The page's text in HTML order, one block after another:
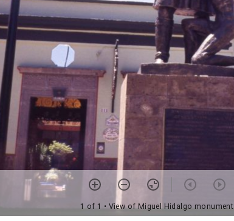
1 of 1 • View of Miguel Hidalgo monument